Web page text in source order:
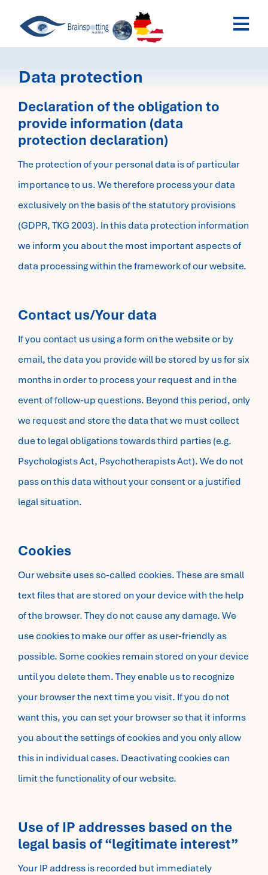
Past Webinars
Dates
My Account
Data protection
Declaration of the obligation to
provide information (data
protection declaration)
The protection of your personal data is of particular
importance to us. We therefore process your data
exclusively on the basis of the statutory provisions
(GDPR, TKG 2003). In this data protection information
we inform you about the most important aspects of
data processing within the framework of our website.
Contact us/Your data
If you contact us using a form on the website or by
email, the data you provide will be stored by us for six
months in order to process your request and in the
event of follow-up questions. Beyond this period, only
we request and store the data that we must collect
due to legal obligations towards third parties (e.g.
Psychologists Act, Psychotherapists Act). We do not
pass on this data without your consent or a justified
legal situation.
Cookies
Our website uses so-called cookies. These are small
text files that are stored on your device with the help
of the browser. They do not cause any damage. We
use cookies to make our offer as user-friendly as
possible. Some cookies remain stored on your device
until you delete them. They enable us to recognize
your browser the next time you visit. If you do not
want this, you can set your browser so that it informs
you about the settings of cookies and you only allow
this in individual cases. Deactivating cookies can
limit the functionality of our website.
Use of IP addresses based on the
legal basis of “legitimate interest”
Your IP address is recorded but immediately